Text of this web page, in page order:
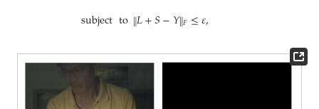
subjectto‖𝐿+𝑆−𝑌‖𝐹≤𝜀,